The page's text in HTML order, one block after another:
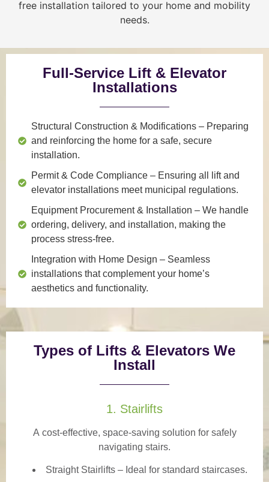
free installation tailored to your home and mobility
needs.
Full-Service Lift & Elevator
Installations
Structural Construction & Modifications – Preparing
and reinforcing the home for a safe, secure
installation.
Permit & Code Compliance – Ensuring all lift and
elevator installations meet municipal regulations.
Equipment Procurement & Installation – We handle
ordering, delivery, and installation, making the
process stress-free.
Integration with Home Design – Seamless
installations that complement your home’s
aesthetics and functionality.
Types of Lifts & Elevators We
Install
1. Stairlifts
A cost-effective, space-saving solution for safely
navigating stairs.
Straight Stairlifts – Ideal for standard staircases.